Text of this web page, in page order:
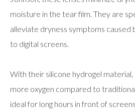
moisture in the tear film. They are
alleviate dryness symptoms caused
to digital screens.
With their silicone hydrogel
more oxygen compared to
ideal for long hours in front of